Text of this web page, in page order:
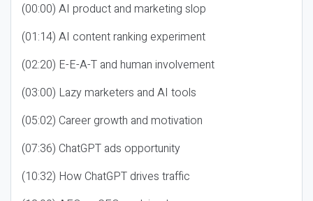
(00:00) AI product and marketing slop
(01:14) AI content ranking experiment
(02:20) E-E-A-T and human involvement
(03:00) Lazy marketers and AI tools
(05:02) Career growth and motivation
(07:36) ChatGPT ads opportunity
(10:32) How ChatGPT drives traffic